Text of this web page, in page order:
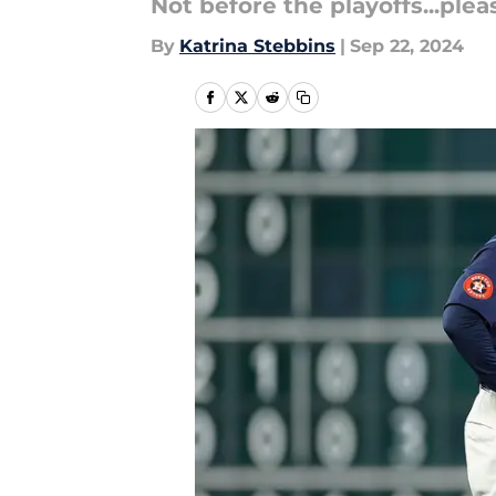
Not before the
By Katrina Stebbins | Sep 22, 2024